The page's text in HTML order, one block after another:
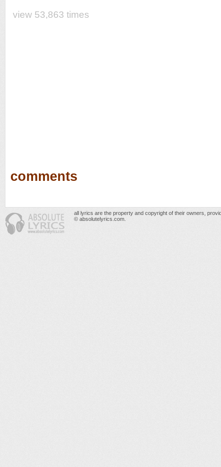
view 53,863 times
comments
all lyrics are the property and copyright of their owners,
© absolutelyrics.com.